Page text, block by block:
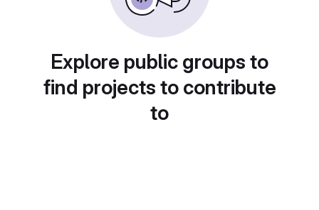
Explore public groups to
find projects to contribute
to